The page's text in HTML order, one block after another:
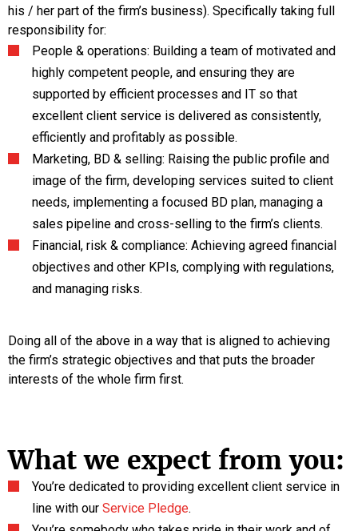
his / her part of the firm’s business). Specifically taking full
responsibility for:
People & operations: Building a team of motivated and
highly competent people, and ensuring they are
supported by efficient processes and IT so that
excellent client service is delivered as consistently,
efficiently and profitably as possible.
Marketing, BD & selling: Raising the public profile and
image of the firm, developing services suited to client
needs, implementing a focused BD plan, managing a
sales pipeline and cross-selling to the firm’s clients.
Financial, risk & compliance: Achieving agreed financial
objectives and other KPIs, complying with regulations,
and managing risks.
Doing all of the above in a way that is aligned to achieving
the firm’s strategic objectives and that puts the broader
interests of the whole firm first.
What we expect from you:
You’re dedicated to providing excellent client service in
line with our Service Pledge.